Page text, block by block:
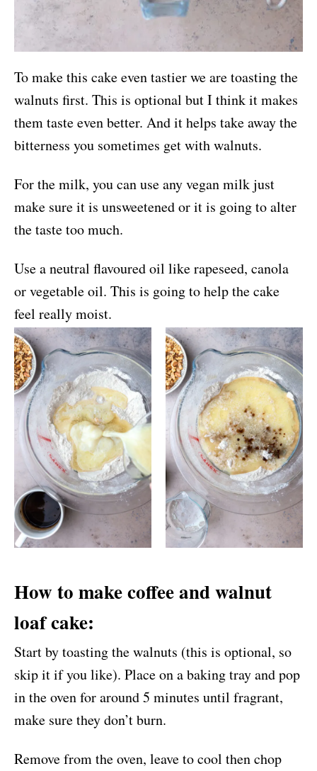
To make this cake even tastier we are toasting the
walnuts first. This is optional but I think it makes
them taste even better. And it helps take away the
bitterness you sometimes get with walnuts.
For the milk, you can use any vegan milk just
make sure it is unsweetened or it is going to alter
the taste too much.
Use a neutral flavoured oil like rapeseed, canola
or vegetable oil. This is going to help the cake
feel really moist.
How to make coffee and walnut
loaf cake:
Start by toasting the walnuts (this is optional, so
skip it if you like). Place on a baking tray and pop
in the oven for around 5 minutes until fragrant,
make sure they don’t burn.
Remove from the oven, leave to cool then chop